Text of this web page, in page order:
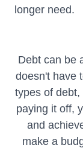
longer need.
Debt can be
doesn't have
types of
paying it off,
and
make a